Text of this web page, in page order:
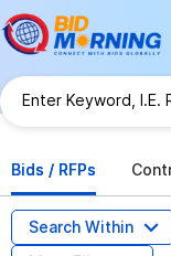
Bids / RFPs
Search Within